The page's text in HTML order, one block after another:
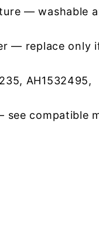
— washable
— replace only
AH1532495,
compatible